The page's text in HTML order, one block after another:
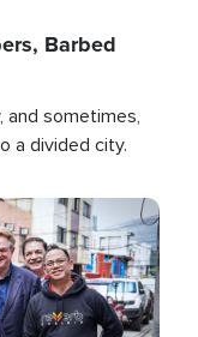
Barbed
and sometimes,
a divided city.